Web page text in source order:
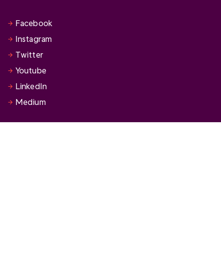
Facebook
Instagram
Twitter
Youtube
LinkedIn
Medium